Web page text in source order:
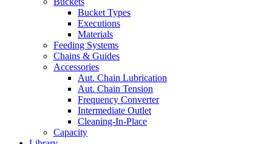
Bucket Types
Executions
Materials
Feeding Systems
Chains & Guides
Accessories
Aut. Chain Lubrication
Aut. Chain Tension
Frequency Converter
Intermediate Outlet
Cleaning-In-Place
Capacity